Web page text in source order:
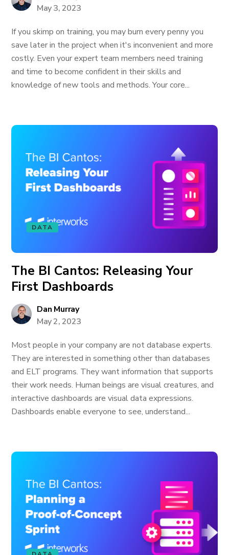
May 3, 2023
If you skimp on training, you may burn every penny you
save later in the project when it's inconvenient and more
costly. Even your expert team members need training
and time to become confident in their skills and
knowledge of new tools and methods. Your core...
DATA
The BI Cantos: Releasing Your
First Dashboards
Dan Murray
May 2, 2023
Most people in your company are not database experts.
They are interested in something other than databases
and ELT programs. They want information that supports
their work needs. Human beings are visual creatures, and
interactive dashboards are visual data expressions.
Dashboards enable everyone to see, understand...